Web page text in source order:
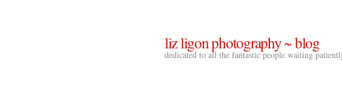
liz ligon photography ~ blog
dedicated to all the fantastic people waiting